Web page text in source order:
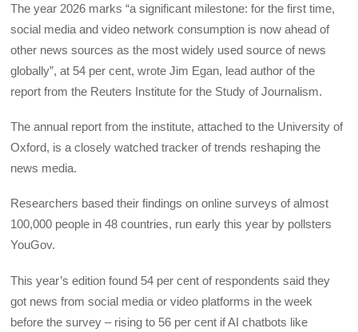
The year 2026 marks “a significant milestone: for the first time,
social media and video network consumption is now ahead of
other news sources as the most widely used source of news
globally”, at 54 per cent, wrote Jim Egan, lead author of the
report from the Reuters Institute for the Study of Journalism.
The annual report from the institute, attached to the University of
Oxford, is a closely watched tracker of trends reshaping the
news media.
Researchers based their findings on online surveys of almost
100,000 people in 48 countries, run early this year by pollsters
YouGov.
This year’s edition found 54 per cent of respondents said they
got news from social media or video platforms in the week
before the survey – rising to 56 per cent if AI chatbots like